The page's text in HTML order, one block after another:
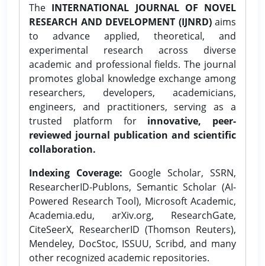
The INTERNATIONAL JOURNAL OF NOVEL
RESEARCH AND DEVELOPMENT (IJNRD)aims
to advance applied, theoretical, and
experimental research across diverse
academic and professional fields. The journal
promotes global knowledge exchange among
researchers, developers, academicians,
engineers, and practitioners, serving as a
trusted platform for innovative, peer-
reviewed journal publication and scientific
collaboration.
Indexing Coverage: Google Scholar, SSRN,
ResearcherID-Publons, Semantic Scholar (AI-
Powered Research Tool), Microsoft Academic,
Academia.edu, arXiv.org, ResearchGate,
CiteSeerX, ResearcherID (Thomson Reuters),
Mendeley, DocStoc, ISSUU, Scribd, and many
other recognized academic repositories.